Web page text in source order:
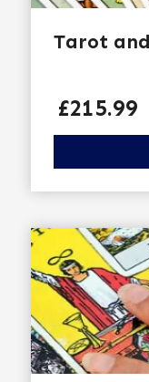
Tarot
Price
£215.99
Click